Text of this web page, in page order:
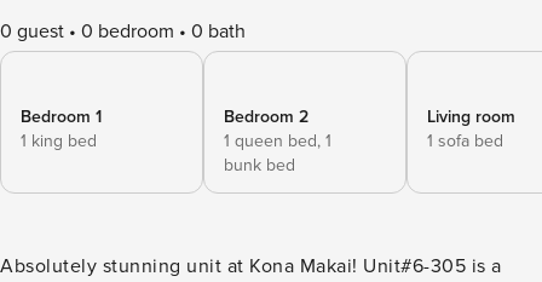
0 guest 0 bedroom 0 bath
Bedroom 1
1 king bed
Bedroom 2
1 queen bed, 1
bunk bed
Living room
1 sofa bed
Absolutely stunning unit at Kona Makai! Unit#6-305 is a